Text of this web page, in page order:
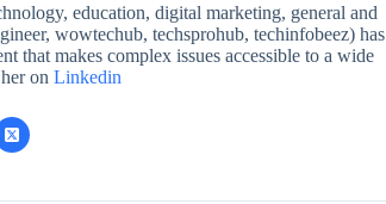
education, digital marketing, general and
wowtechub, techsprohub, techinfobeez) has
that makes complex issues accessible to a wide
onLinkedin